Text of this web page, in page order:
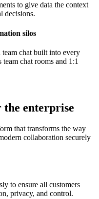
to give data the context
decisions.
silos
chat built into every
chat rooms and 1:1
enterprise
that transforms the way
collaboration securely
to ensure all customers
privacy, and control.